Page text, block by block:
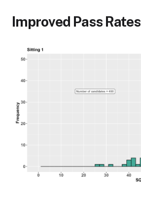
Improved Pass Rates